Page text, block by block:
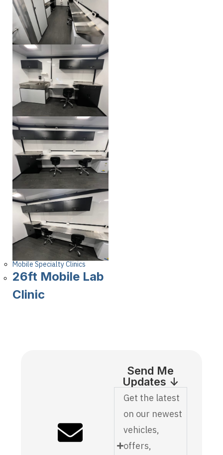
Mobile Specialty Clinics
26ft Mobile Lab
Clinic
Send Me
Updates ↓
Get the latest
on our newest
vehicles,
offers,